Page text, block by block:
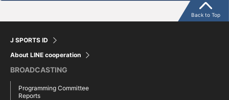
J SPORTS ID
About LINE cooperation
BROADCASTING
Programming Committee
Reports
Back to Top